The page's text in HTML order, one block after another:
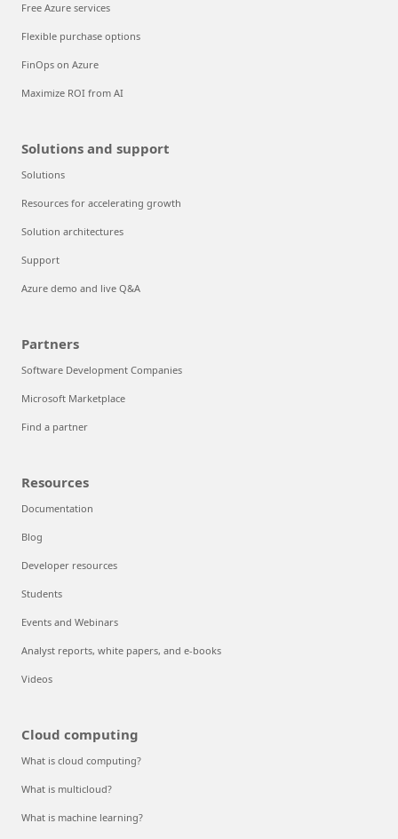
Free Azure services
Flexible purchase options
FinOps on Azure
Maximize ROI from AI
Solutions and support
Solutions
Resources for accelerating growth
Solution architectures
Support
Azure demo and live Q&A
Partners
Software Development Companies
Microsoft Marketplace
Find a partner
Resources
Documentation
Blog
Developer resources
Students
Events and Webinars
Analyst reports, white papers, and e-books
Videos
Cloud computing
What is cloud computing?
What is multicloud?
What is machine learning?